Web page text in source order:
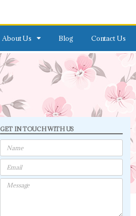
About Us Blog Contact Us
GET IN TOUCH WITH US